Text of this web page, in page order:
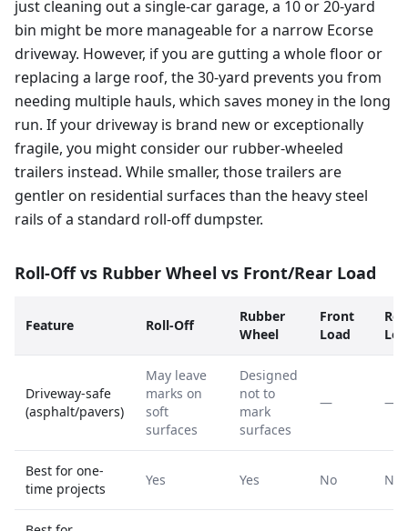
just cleaning out a single-car garage, a 10 or 20-yard
bin might be more manageable for a narrow Ecorse
driveway. However, if you are gutting a whole floor or
replacing a large roof, the 30-yard prevents you from
needing multiple hauls, which saves money in the long
run. If your driveway is brand new or exceptionally
fragile, you might consider our rubber-wheeled
trailers instead. While smaller, those trailers are
gentler on residential surfaces than the heavy steel
rails of a standard roll-off dumpster.
Roll-Off vs Rubber Wheel vs Front/Rear Load
Feature Roll-Off
Rubber
Wheel
Front
Load
Driveway-safe
(asphalt/pavers)
May leave
marks on
soft
surfaces
Designed
not to
mark
surfaces
— —
Best for one-
time projects
Yes Yes No No